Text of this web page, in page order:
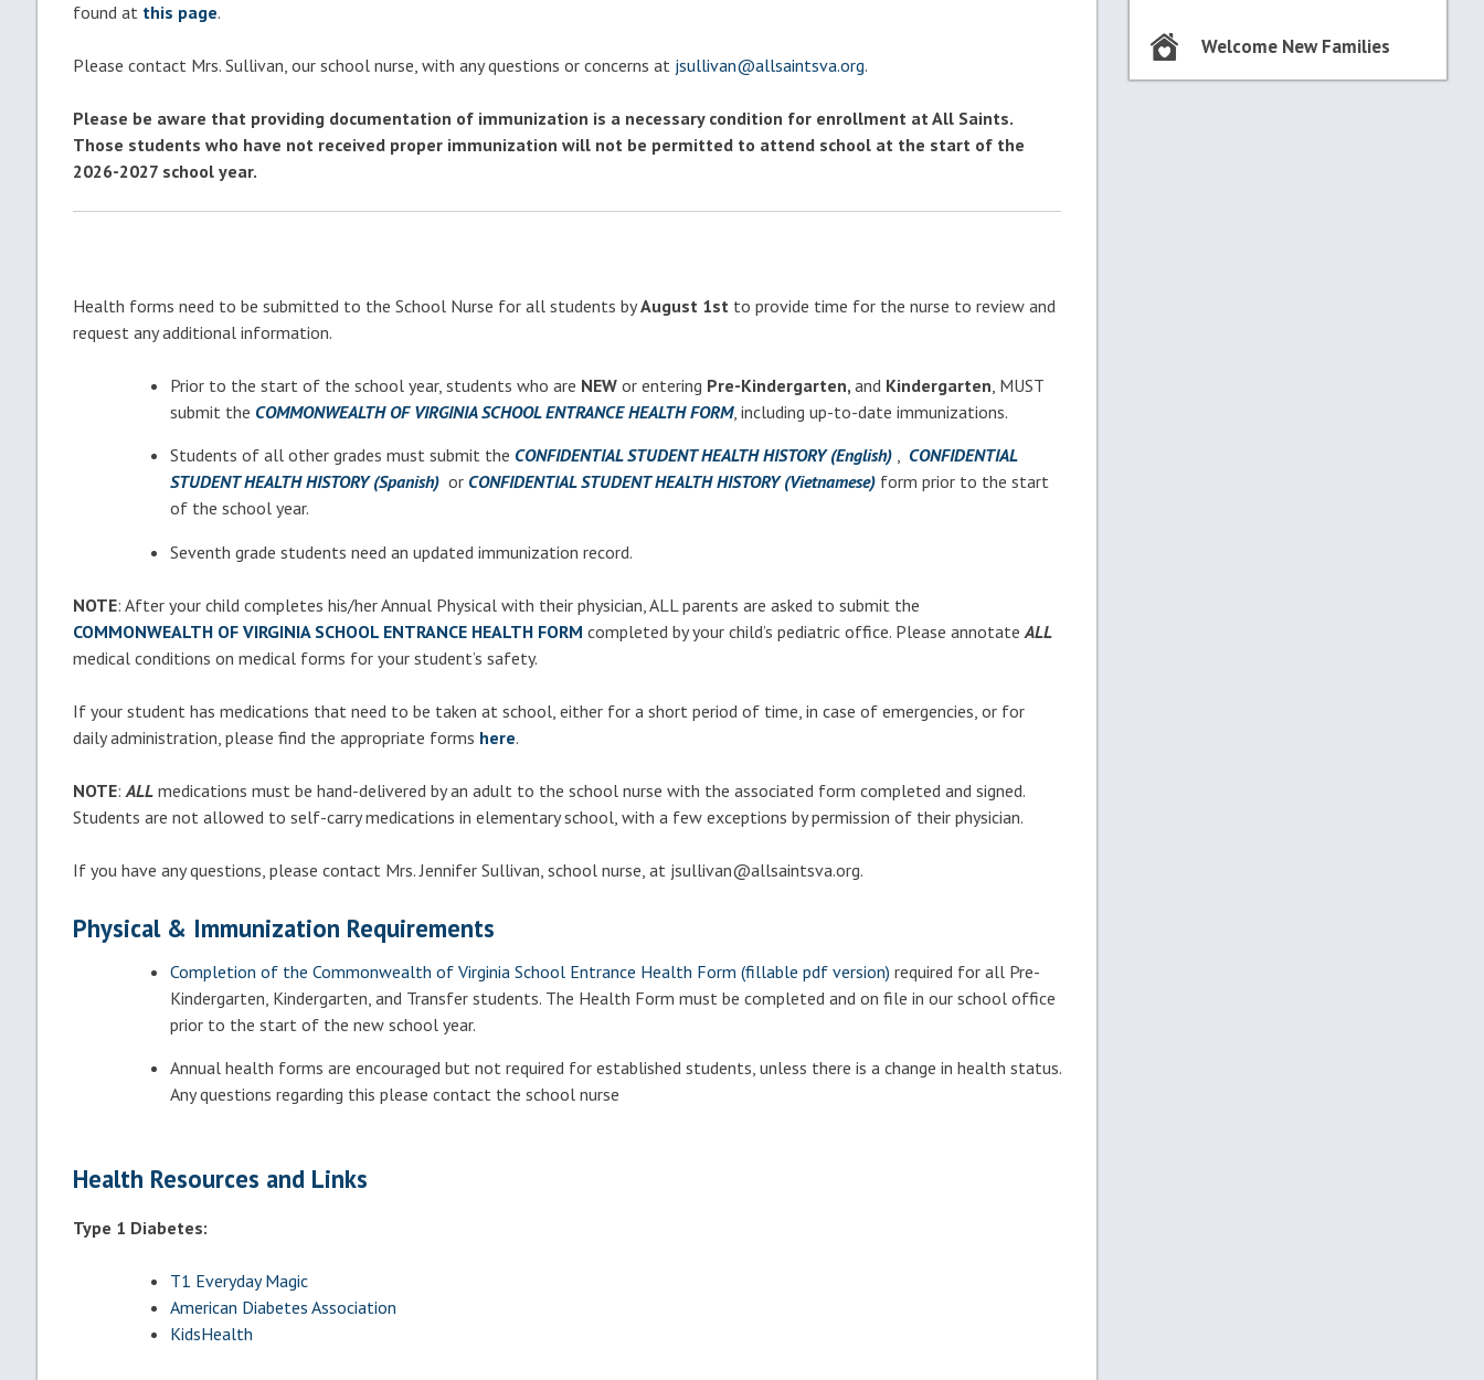
found at this page.
Please contact Mrs. Sullivan, our school nurse, with any questions or concerns at jsullivan@allsaintsva.org.
Please be aware that providing documentation of immunization is a necessary condition for enrollment at All Saints.
Those students who have not received proper immunization will not be permitted to attend school at the start of the
2026-2027 school year.
Health forms need to be submitted to the School Nurse for all students byAugust 1stto provide time for the nurse to review and
request any additional information.
Prior to the start of the school year, students who are NEWor entering Pre-Kindergarten, and Kindergarten, MUST
submit the COMMONWEALTH OF VIRGINIA SCHOOL ENTRANCE HEALTH FORM, including up-to-date immunizations.
Students of all other grades must submit the CONFIDENTIAL STUDENT HEALTH HISTORY (English) , CONFIDENTIAL
STUDENT HEALTH HISTORY (Spanish)or CONFIDENTIAL STUDENT HEALTH HISTORY (Vietnamese) form prior to the start
of the school year.
Seventh grade students need an updated immunization record.
NOTE: After your child completes his/her Annual Physical with their physician, ALL parents are asked to submit the
COMMONWEALTH OF VIRGINIA SCHOOL ENTRANCE HEALTH FORM completed by your child’s pediatric office. Please annotateALL
medical conditions on medical forms for your student’s safety.
If your student has medications that need to be taken at school, either for a short period of time, in case of emergencies, or for
daily administration, please find the appropriate forms here.
NOTE:ALL medications must be hand-delivered by an adultto the school nurse with the associated form completed and signed.
Students are not allowed to self-carry medications in elementary school, with a few exceptions by permission of their physician.
If you have any questions, please contact Mrs. Jennifer Sullivan, school nurse, at jsullivan@allsaintsva.org.
Physical & Immunization Requirements
Completion of the Commonwealth of Virginia School Entrance Health Form (fillable pdf version) required for all Pre-
Kindergarten, Kindergarten, and Transfer students. The Health Form must be completed and on file in our school office
prior to the start of the new school year.
Annual health forms are encouraged but not required for established students, unless there is a change in health status.
Any questions regarding this please contact the school nurse
Health Resources and Links
Type 1 Diabetes:
T1 Everyday Magic
American Diabetes Association
KidsHealth
Welcome New Families